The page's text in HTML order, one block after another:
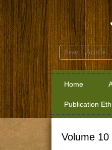
Search
for:
Home
Publication
Volume